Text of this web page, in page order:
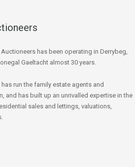
has been operating in Derrybeg,
Gaeltacht almost 30 years.
has run the family estate agents and
and has built up an unrivalled expertise in the
sales and lettings, valuations,